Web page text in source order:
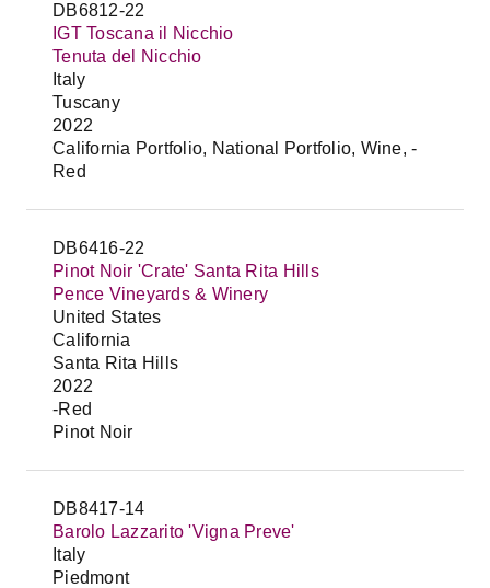
DB6812-22
IGT Toscana il Nicchio
Tenuta del Nicchio
Italy
Tuscany
2022
California Portfolio, National Portfolio, Wine, -
Red
DB6416-22
Pinot Noir 'Crate' Santa Rita Hills
Pence Vineyards & Winery
United States
California
Santa Rita Hills
2022
-Red
Pinot Noir
DB8417-14
Barolo Lazzarito 'Vigna Preve'
Italy
Piedmont